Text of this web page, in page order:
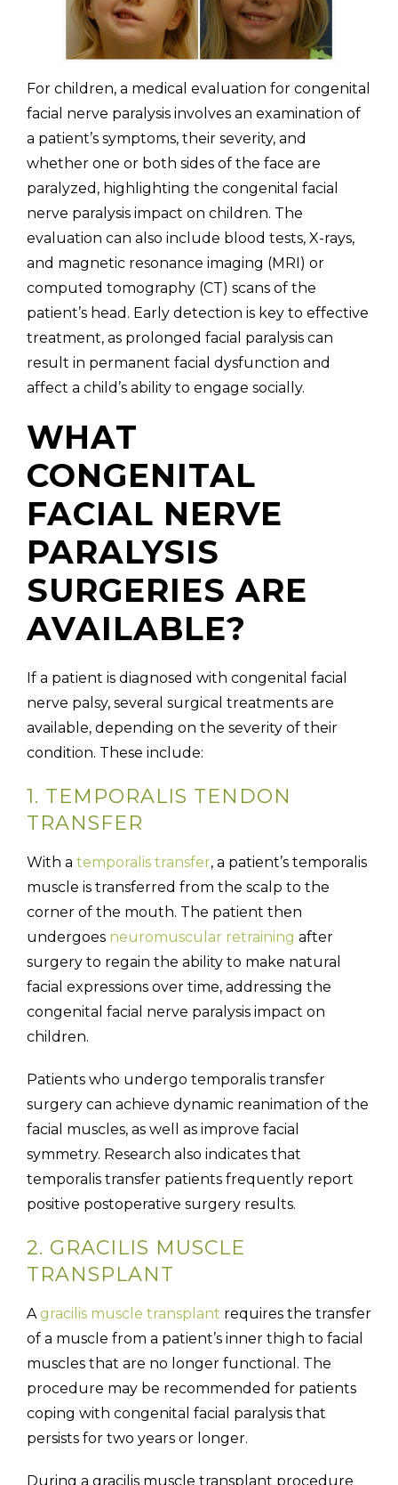
For children, a medical evaluation for congenital
facial nerve paralysis involves an examination of
a patient’s symptoms, their severity, and
whether one or both sides of the face are
paralyzed, highlighting the congenital facial
nerve paralysis impact on children. The
evaluation can also include blood tests, X-rays,
and magnetic resonance imaging (MRI) or
computed tomography (CT) scans of the
patient’s head. Early detection is key to effective
treatment, as prolonged facial paralysis can
result in permanent facial dysfunction and
affect a child’s ability to engage socially.
WHAT
CONGENITAL
FACIAL NERVE
PARALYSIS
SURGERIES ARE
AVAILABLE?
If a patient is diagnosed with congenital facial
nerve palsy, several surgical treatments are
available, depending on the severity of their
condition. These include:
1. TEMPORALIS TENDON
TRANSFER
With a temporalis transfer, a patient’s temporalis
muscle is transferred from the scalp to the
corner of the mouth. The patient then
undergoes neuromuscular retraining after
surgery to regain the ability to make natural
facial expressions over time, addressing the
congenital facial nerve paralysis impact on
children.
Patients who undergo temporalis transfer
surgery can achieve dynamic reanimation of the
facial muscles, as well as improve facial
symmetry. Research also indicates that
temporalis transfer patients frequently report
positive postoperative surgery results.
2. GRACILIS MUSCLE
TRANSPLANT
Agracilis muscle transplant requires the transfer
of a muscle from a patient’s inner thigh to facial
muscles that are no longer functional. The
procedure may be recommended for patients
coping with congenital facial paralysis that
persists for two years or longer.
During a gracilis muscle transplant procedure